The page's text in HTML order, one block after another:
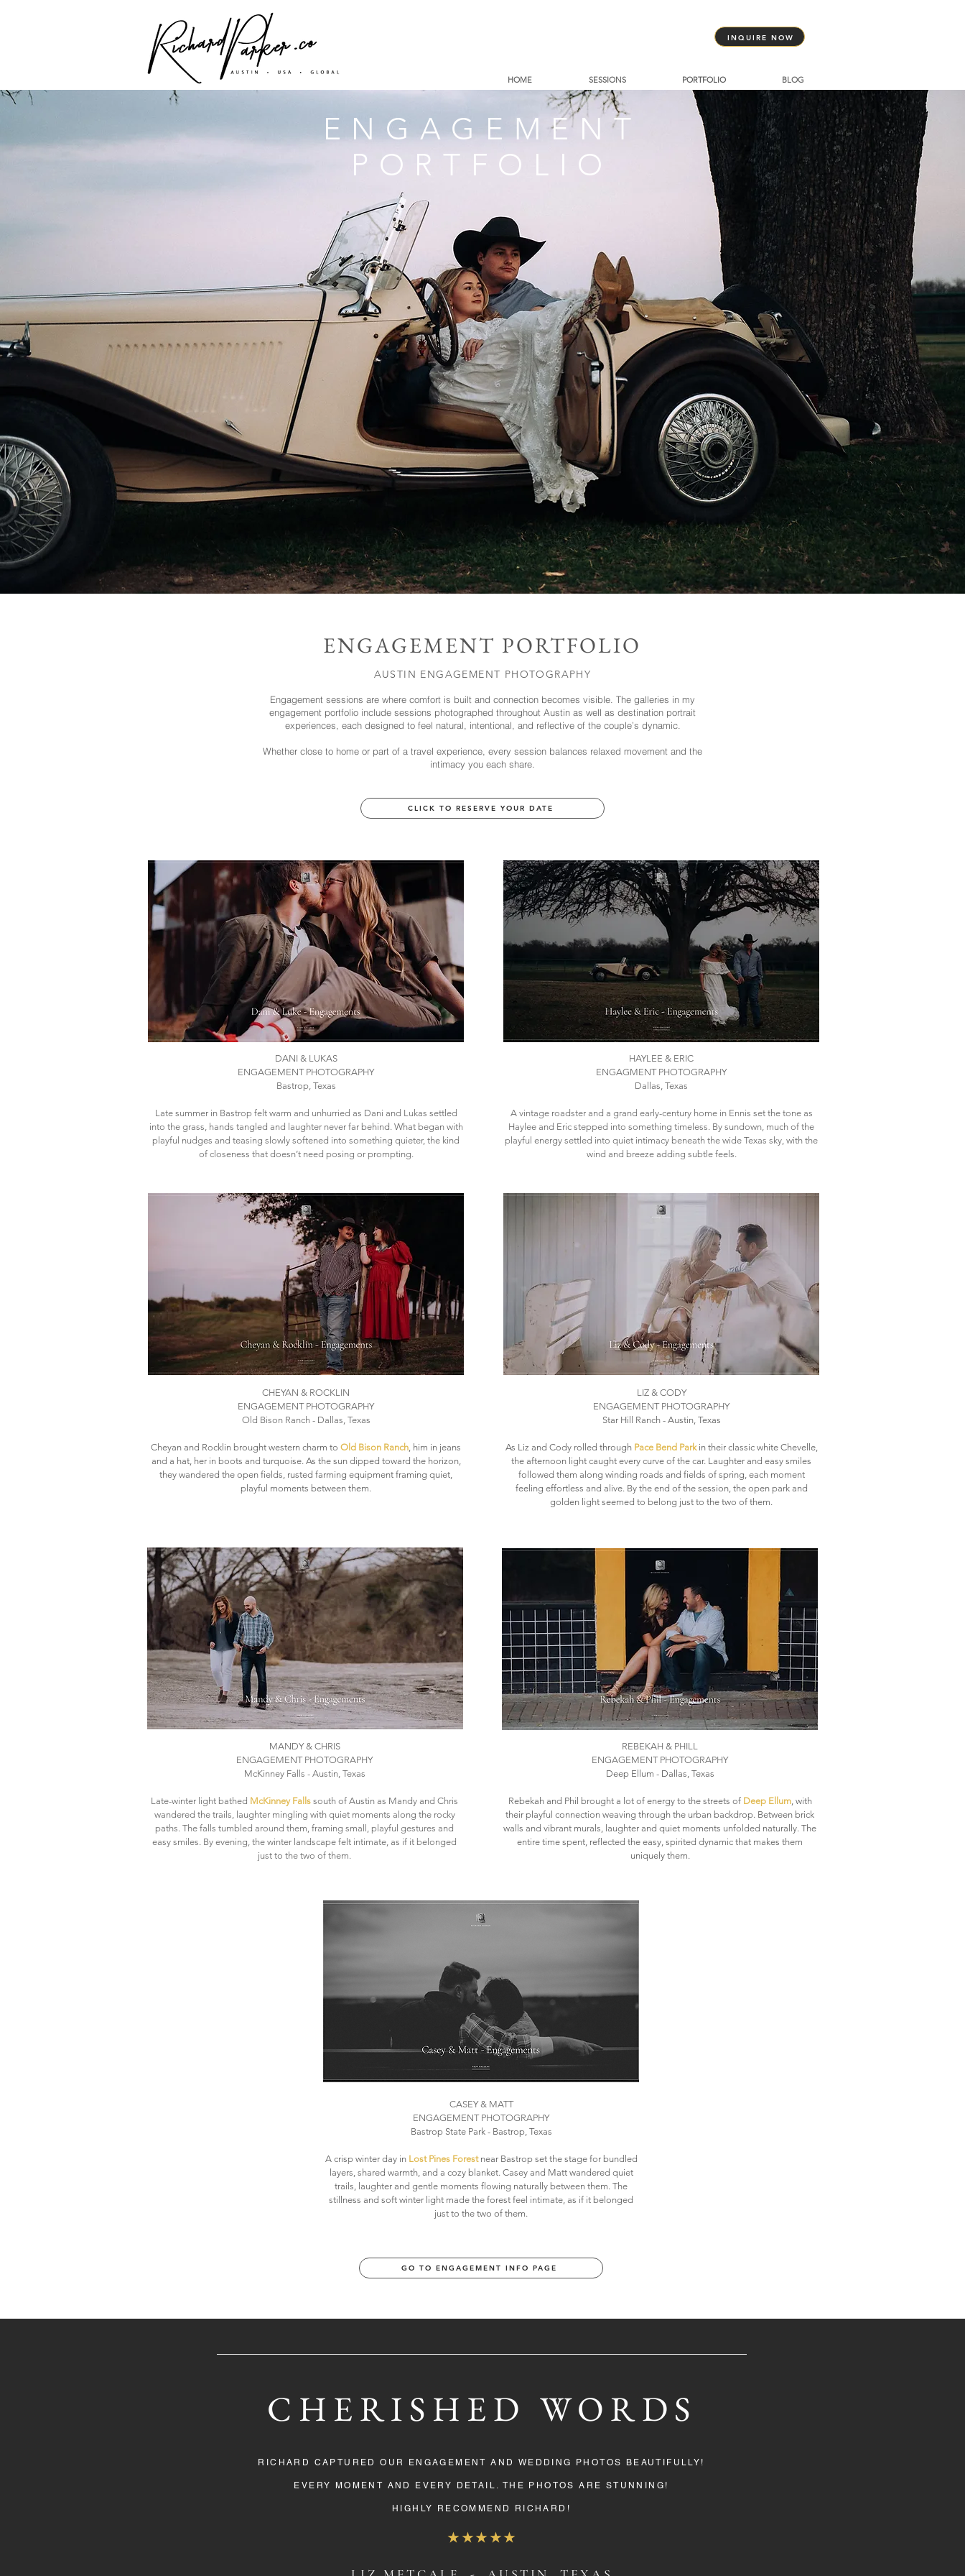
INQUIRE NOW
HOME SESSIONS PORTFOLIO BLOG
ENGAGEMENT
PORTFOLIO
ENGAGEMENT PORTFOLIO
AUSTIN ENGAGEMENT PHOTOGRAPHY
Engagement sessions are where comfort is built and connection becomes visible. The galleries in my
engagement portfolio include sessions photographed throughout Austin as well as destination portrait
experiences, each designed to feel natural, intentional, and reflective of the couple’s dynamic.
Whether close to home or part of a travel experience, every session balances relaxed movement and the
intimacy you each share.
CLICK TO RESERVE YOUR DATE
DANI & LUKAS
ENGAGEMENT PHOTOGRAPHY
Bastrop, Texas
​Late summer in Bastrop felt warm and unhurried as Dani and Lukas settled
into the grass, hands tangled and laughter never far behind. What began with
playful nudges and teasing slowly softened into something quieter, the kind
of closeness that doesn’t need posing or prompting.
HAYLEE & ERIC
ENGAGMENT PHOTOGRAPHY
Dallas, Texas
​A vintage roadster and a grand early-century home in Ennis set the tone as
Haylee and Eric stepped into something timeless. By sundown, much of the
playful energy settled into quiet intimacy beneath the wide Texas sky, with the
wind and breeze adding subtle feels.
CHEYAN & ROCKLIN
ENGAGEMENT PHOTOGRAPHY
Old Bison Ranch - Dallas, Texas
Cheyan and Rocklin brought western charm to Old Bison Ranch, him in jeans
and a hat, her in boots and turquoise. As the sun dipped toward the horizon,
they wandered the open fields, rusted farming equipment framing quiet,
playful moments between them.
LIZ & CODY
ENGAGEMENT PHOTOGRAPHY
Star Hill Ranch - Austin, Texas
As Liz and Cody rolled through Pace Bend Parkin their classic white Chevelle,
the afternoon light caught every curve of the car. Laughter and easy smiles
followed them along winding roads and fields of spring, each moment
feeling effortless and alive. By the end of the session, the open park and
golden light seemed to belong just to the two of them.
MANDY & CHRIS
ENGAGEMENT PHOTOGRAPHY
McKinney Falls - Austin, Texas
Late-winter light bathed McKinney Falls south of Austin as Mandy and Chris
wandered the trails, laughter mingling with quiet moments along the rocky
paths. The falls tumbled around them, framing small, playful gestures and
easy smiles. By evening, the winter landscape felt intimate, as if it belonged
just to the two of them.
REBEKAH & PHILL
ENGAGEMENT PHOTOGRAPHY
Deep Ellum - Dallas, Texas
​Rebekah and Phil brought a lot of energy to the streets of Deep Ellum, with
their playful connection weaving through the urban backdrop. Between brick
walls and vibrant murals, laughter and quiet moments unfolded naturally. The
entire time spent, reflected the easy, spirited dynamic that makes them
uniquely them.
CASEY & MATT
ENGAGEMENT PHOTOGRAPHY
Bastrop State Park - Bastrop, Texas
A crisp winter day in Lost Pines Forest near Bastrop set the stage for bundled
layers, shared warmth, and a cozy blanket. Casey and Matt wandered quiet
trails, laughter and gentle moments flowing naturally between them. The
stillness and soft winter light made the forest feel intimate, as if it belonged
just to the two of them.
GO TO ENGAGEMENT INFO PAGE
CHERISHED WORDS
RICHARD CAPTURED OUR ENGAGEMENT AND WEDDING PHOTOS BEAUTIFULLY!
EVERY MOMENT AND EVERY DETAIL. THE PHOTOS ARE STUNNING!
HIGHLY RECOMMEND RICHARD!
★★★★★